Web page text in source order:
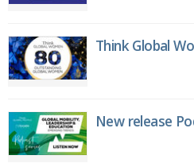
Think Global
New release